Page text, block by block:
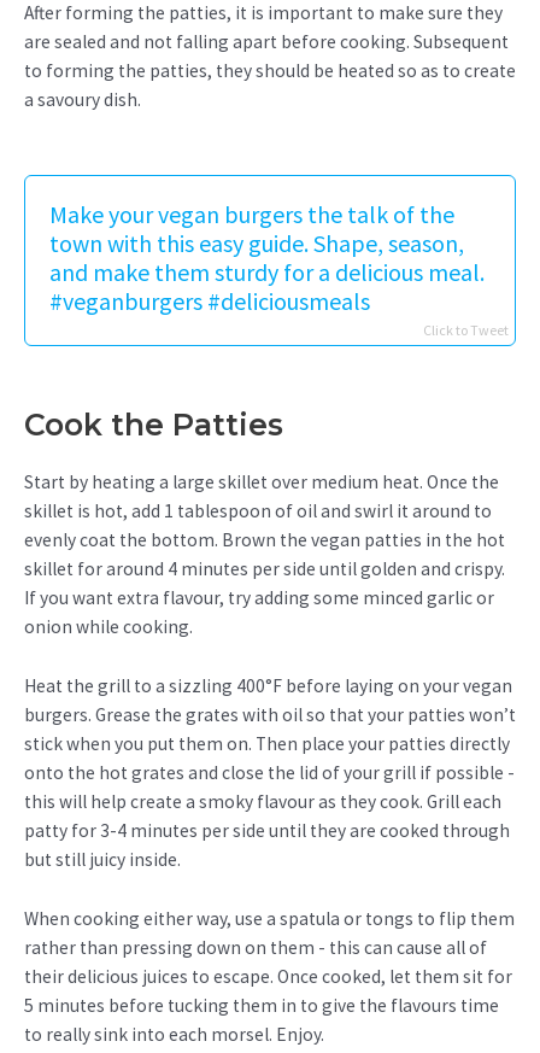
After forming the patties, it is important to make sure they
are sealed and not falling apart before cooking. Subsequent
to forming the patties, they should be heated so as to create
a savoury dish.
Make your vegan burgers the talk of the
town with this easy guide. Shape, season,
and make them sturdy for a delicious meal.
#veganburgers #deliciousmeals
Click to Tweet
Cook the Patties
Start by heating a large skillet over medium heat. Once the
skillet is hot, add 1 tablespoon of oil and swirl it around to
evenly coat the bottom. Brown the vegan patties in the hot
skillet for around 4 minutes per side until golden and crispy.
If you want extra flavour, try adding some minced garlic or
onion while cooking.
Heat the grill to a sizzling 400°F before laying on your vegan
burgers. Grease the grates with oil so that your patties won’t
stick when you put them on. Then place your patties directly
onto the hot grates and close the lid of your grill if possible -
this will help create a smoky flavour as they cook. Grill each
patty for 3-4 minutes per side until they are cooked through
but still juicy inside.
When cooking either way, use a spatula or tongs to flip them
rather than pressing down on them - this can cause all of
their delicious juices to escape. Once cooked, let them sit for
5 minutes before tucking them in to give the flavours time
to really sink into each morsel. Enjoy.